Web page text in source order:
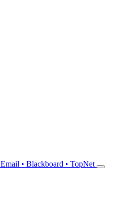
Email • Blackboard • TopNet